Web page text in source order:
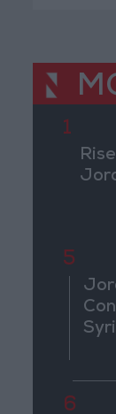
1
5
6